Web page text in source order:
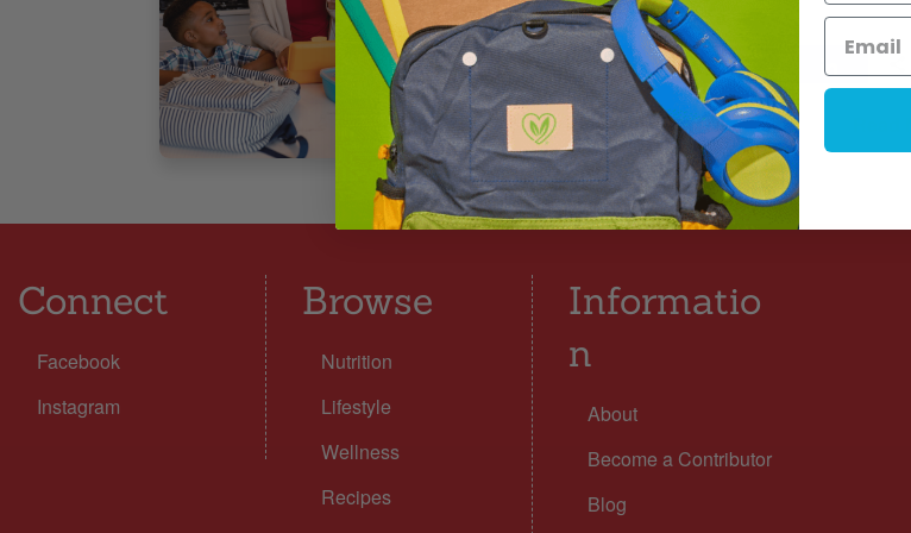
6 Minute Read Time.
Tweet Pin
5 MINS READ - 2499 VIEWS
Connect
Facebook
Instagram
Browse
Nutrition
Lifestyle
Wellness
Recipes
Informatio
n
About
Become a Contributor
Blog